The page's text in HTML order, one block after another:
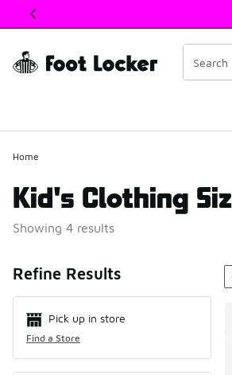
This link will open in a new window
Home
Kid's Clothing
Showing 4 results
Refine Results
Pick up in store
Find a Store